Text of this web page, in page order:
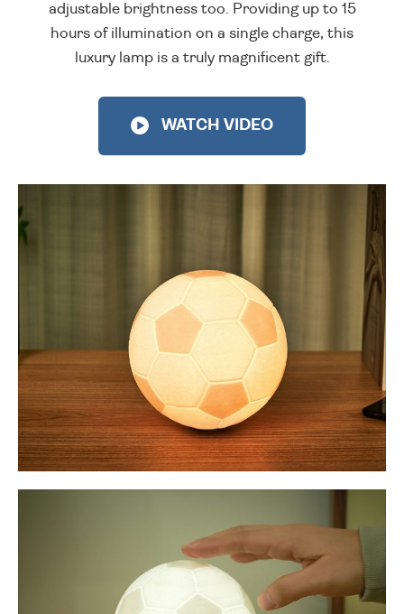
adjustable brightness too. Providing up to 15
hours of illumination on a single charge, this
luxury lamp is a truly magnificent gift.
WATCH VIDEO